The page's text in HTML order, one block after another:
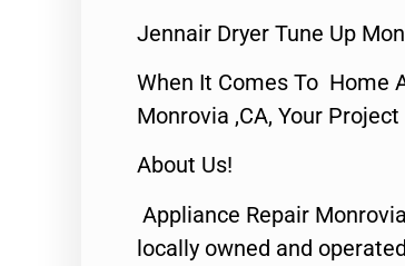
Jennair Dryer Tune Up
When It Comes To Home
Monrovia ,CA, Your
About Us!
Appliance Repair
locally owned and